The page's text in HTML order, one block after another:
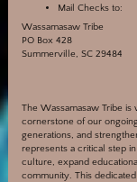
Mail Checks to:
Wassamasaw Tribe
PO Box 428
Summerville, SC 29484
The Wassamasaw Tribe
cornerstone of our
generations, and
represents a critical step
culture, expand
community. This